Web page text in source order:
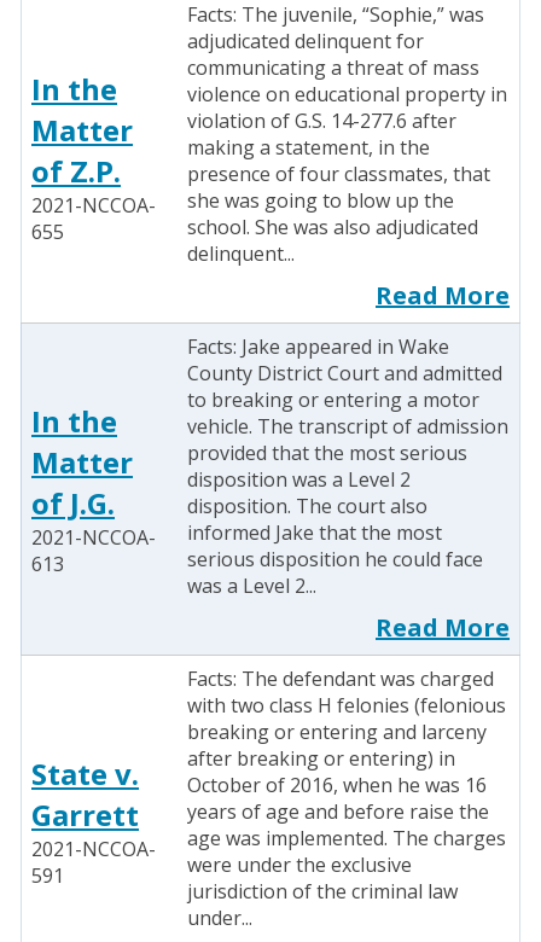
In the
Matter
of Z.P.
2021-NCCOA-
655
Facts: The juvenile, “Sophie,” was
adjudicated delinquent for
communicating a threat of mass
violence on educational property in
violation of G.S. 14-277.6 after
making a statement, in the
presence of four classmates, that
she was going to blow up the
school. She was also adjudicated
delinquent...
Read More
In the
Matter
of J.G.
2021-NCCOA-
613
Facts: Jake appeared in Wake
County District Court and admitted
to breaking or entering a motor
vehicle. The transcript of admission
provided that the most serious
disposition was a Level 2
disposition. The court also
informed Jake that the most
serious disposition he could face
was a Level 2...
Read More
State v.
Garrett
2021-NCCOA-
591
Facts: The defendant was charged
with two class H felonies (felonious
breaking or entering and larceny
after breaking or entering) in
October of 2016, when he was 16
years of age and before raise the
age was implemented. The charges
were under the exclusive
jurisdiction of the criminal law
under...